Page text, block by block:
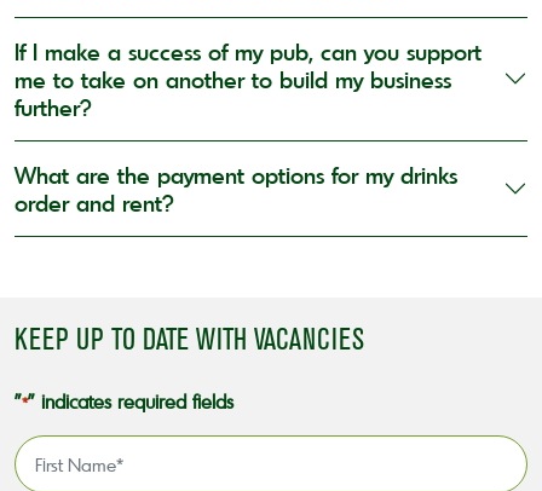
If I make a success of my pub, can you support
me to take on another to build my business
further?
What are the payment options for my drinks
order and rent?
KEEP UP TO DATE WITH VACANCIES
"*" indicates required fields
First
Name